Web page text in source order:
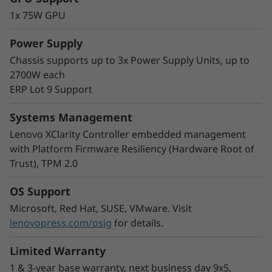
The modular multi-node format of the SD530
V3 adds greater flexibility to your rack space.
Start with one node and scale out as needed
and you can mix nodes in the same chassis to
meet your processing needs.
With double the density, COLO customers and
Cloud Service Providers can easily increase the
density in a smaller footprint.
1x 75W GPU
Power Supply
Chassis supports up to 3x Power Supply Units, up to
2700W each
ERP Lot 9 Support
Systems Management
Lenovo XClarity Controller embedded management
with Platform Firmware Resiliency (Hardware Root of
Trust), TPM 2.0
OS Support
Microsoft, Red Hat, SUSE, VMware. Visit
lenovopress.com/osig for details.
Limited Warranty
1 & 3-year base warranty, next business day 9x5,